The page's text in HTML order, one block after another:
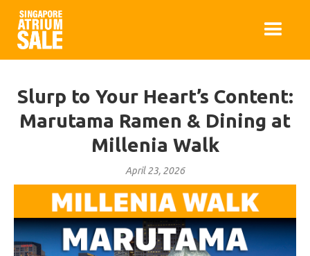
Slurp to Your Heart’s Content:
Marutama Ramen & Dining at
Millenia Walk
April 23, 2026